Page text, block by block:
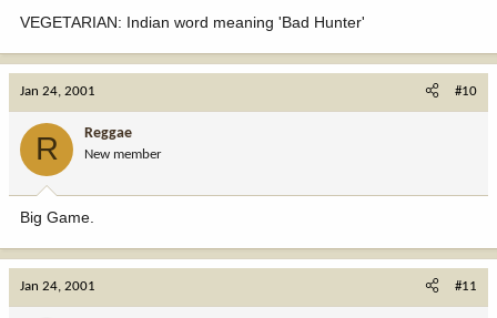
VEGETARIAN: Indian word meaning 'Bad Hunter'
Jan 24, 2001 #10
R Reggae
New member
Big Game.
Jan 24, 2001 #11